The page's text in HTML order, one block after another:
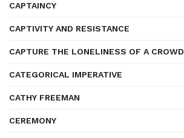
CAPTAINCY
CAPTIVITY AND RESISTANCE
CAPTURE THE LONELINESS OF A CROWD
CATEGORICAL IMPERATIVE
CATHY FREEMAN
CEREMONY